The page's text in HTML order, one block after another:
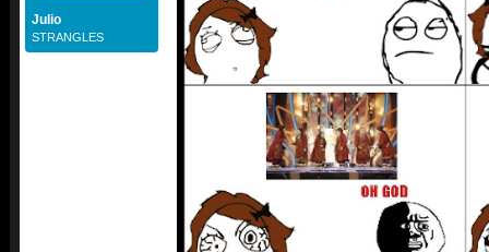
Julio
STRANGLES